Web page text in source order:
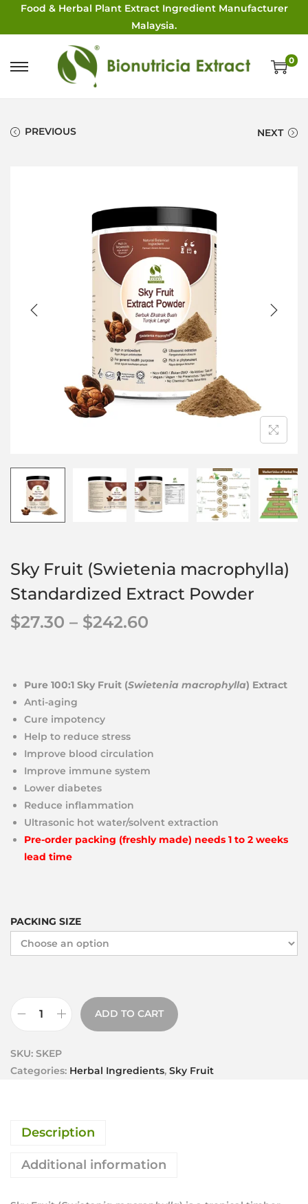
Food & Herbal Plant Extract Ingredient Manufacturer
Malaysia.
0
PREVIOUS NEXT
Sky Fruit (Swietenia macrophylla)
Standardized Extract Powder
$27.30 – $242.60
Pure 100:1 Sky Fruit (Swietenia macrophylla) Extract
Anti-aging
Cure impotency
Help to reduce stress
Improve blood circulation
Improve immune system
Lower diabetes
Reduce inflammation
Ultrasonic hot water/solvent extraction
Pre-order packing (freshly made) needs 1 to 2 weeks
lead time
PACKING SIZE
ADD TO CART
SKU: SKEP
Categories: Herbal Ingredients, Sky Fruit
Description
Additional information